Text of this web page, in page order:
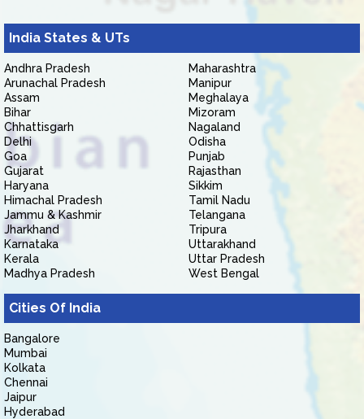
India States & UTs
Andhra Pradesh
Arunachal Pradesh
Assam
Bihar
Chhattisgarh
Delhi
Goa
Gujarat
Haryana
Himachal Pradesh
Jammu & Kashmir
Jharkhand
Karnataka
Kerala
Madhya Pradesh
Maharashtra
Manipur
Meghalaya
Mizoram
Nagaland
Odisha
Punjab
Rajasthan
Sikkim
Tamil Nadu
Telangana
Tripura
Uttarakhand
Uttar Pradesh
West Bengal
Cities Of India
Bangalore
Mumbai
Kolkata
Chennai
Jaipur
Hyderabad